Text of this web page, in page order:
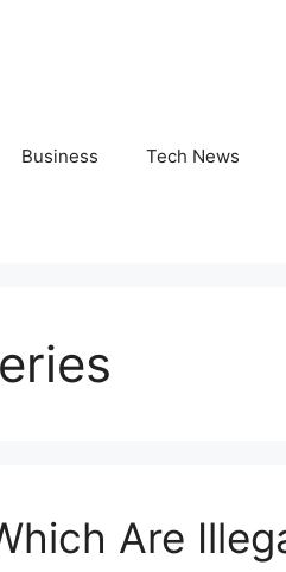
Business Tech News
Are